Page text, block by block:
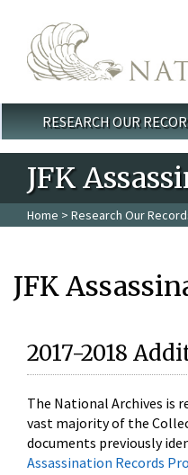
Main menu
RESEARCH OUR
JFK
Home > Research Our
JFK
2017-2018
The National Archives is
vast majority of the
documents previously
Assassination Records